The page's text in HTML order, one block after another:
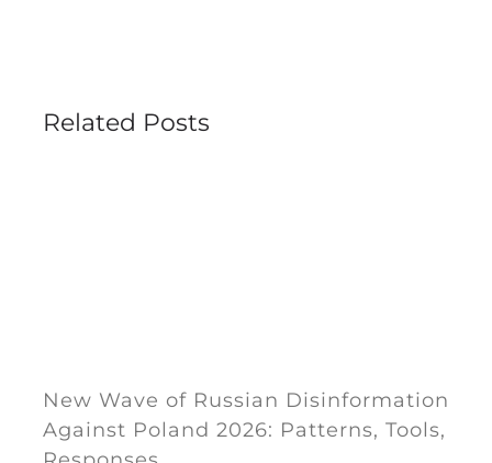
Related Posts
New Wave of Russian Disinformation
Against Poland 2026: Patterns, Tools,